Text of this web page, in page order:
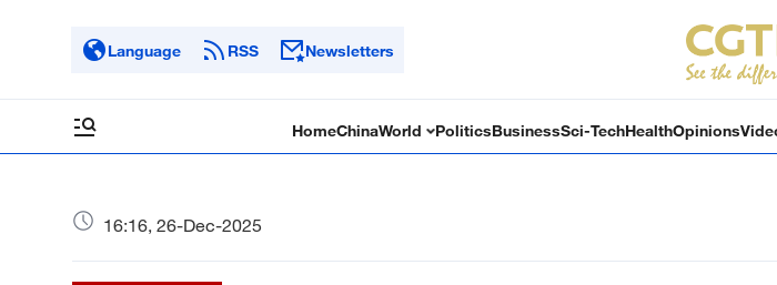
Language RSS Newsletters
HomeChinaWorld PoliticsBusinessSci-TechHealthOpinions
16:16, 26-Dec-2025